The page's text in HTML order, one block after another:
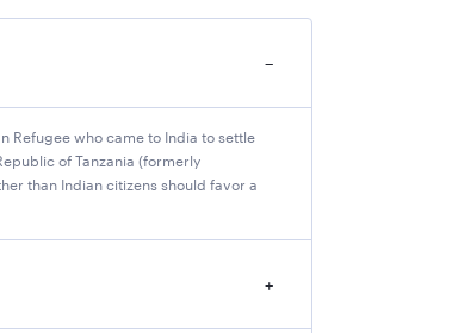
(IBPS) has released the
not reported their vacancies.
(state-wise) in the table
−
Refugee who came to India to settle
of Tanzania (formerly
than Indian citizens should favor a
+